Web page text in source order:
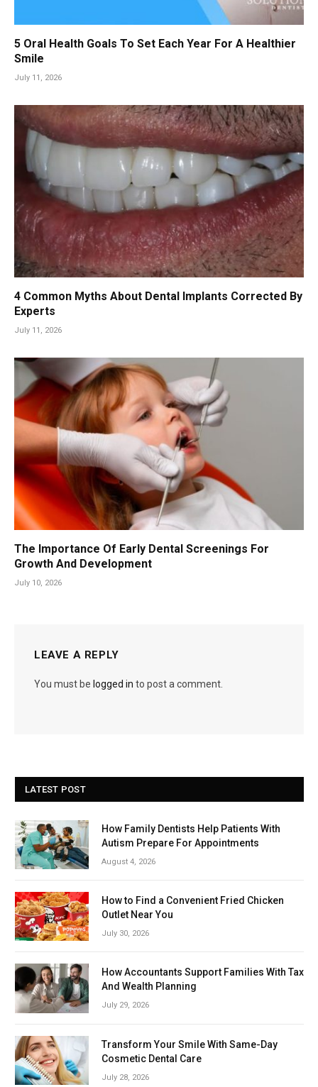
5 Oral Health Goals To Set Each Year For A Healthier
Smile
July 11, 2026
4 Common Myths About Dental Implants Corrected By
Experts
July 11, 2026
The Importance Of Early Dental Screenings For
Growth And Development
July 10, 2026
LEAVE A REPLY
You must be logged in to post a comment.
LATEST POST
How Family Dentists Help Patients With
Autism Prepare For Appointments
August 4, 2026
How to Find a Convenient Fried Chicken
Outlet Near You
July 30, 2026
How Accountants Support Families With Tax
And Wealth Planning
July 29, 2026
Transform Your Smile With Same-Day
Cosmetic Dental Care
July 28, 2026